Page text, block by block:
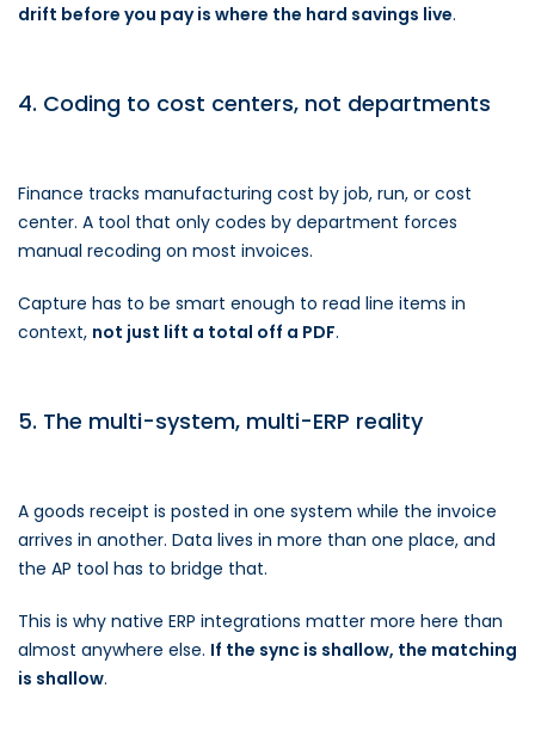
drift before you pay is where the hard savings live.
4. Coding to cost centers, not departments
Finance tracks manufacturing cost by job, run, or cost
center. A tool that only codes by department forces
manual recoding on most invoices.
Capture has to be smart enough to read line items in
context, not just lift a total off a PDF.
5. The multi-system, multi-ERP reality
A goods receipt is posted in one system while the invoice
arrives in another. Data lives in more than one place, and
the AP tool has to bridge that.
This is why native ERP integrations matter more here than
almost anywhere else. If the sync is shallow, the matching
is shallow.